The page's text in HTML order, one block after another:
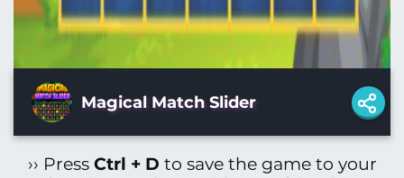
Magical Match Slider
›› Press Ctrl + D to save the game to your